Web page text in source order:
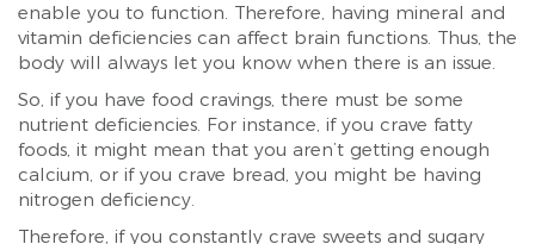
enable you to function. Therefore, having mineral and
vitamin deficiencies can affect brain functions. Thus, the
body will always let you know when there is an issue.
So, if you have food cravings, there must be some
nutrient deficiencies. For instance, if you crave fatty
foods, it might mean that you aren’t getting enough
calcium, or if you crave bread, you might be having
nitrogen deficiency.
Therefore, if you constantly crave sweets and sugary